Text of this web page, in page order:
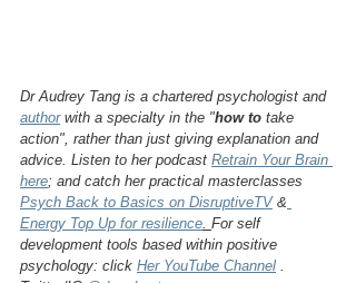
Dr Audrey Tang is a chartered psychologist and
author with a specialty in the "how to take
action", rather than just giving explanation and
advice. Listen to her podcast Retrain Your Brain
here; and catch her practical masterclasses
Psych Back to Basics on DisruptiveTV &
Energy Top Up for resilience For self
development tools based within positive
psychology: click Her YouTube Channel